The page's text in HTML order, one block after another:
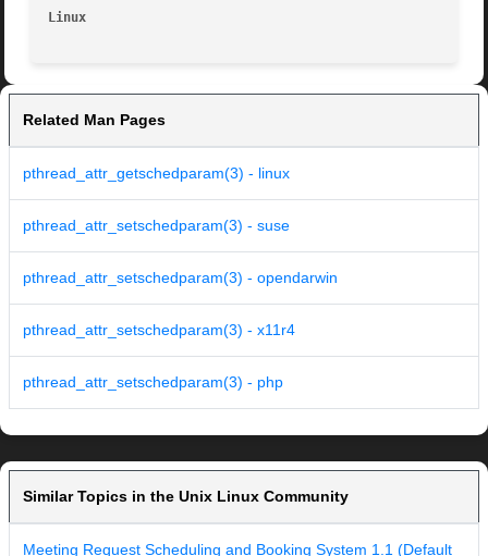
Linux
Related Man Pages
pthread_attr_getschedparam(3) - linux
pthread_attr_setschedparam(3) - suse
pthread_attr_setschedparam(3) - opendarwin
pthread_attr_setschedparam(3) - x11r4
pthread_attr_setschedparam(3) - php
Similar Topics in the Unix Linux Community
Meeting Request Scheduling and Booking System 1.1 (Default